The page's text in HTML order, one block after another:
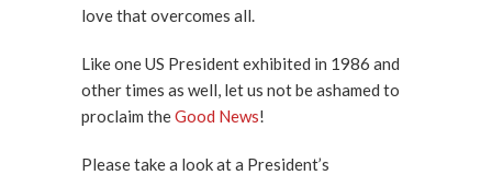
love that overcomes all.
Like one US President exhibited in 1986 and
other times as well, let us not be ashamed to
proclaim theGood News!
Please take a look at a President’s